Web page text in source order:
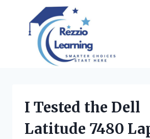
content
I Tested the Dell
Latitude 7480